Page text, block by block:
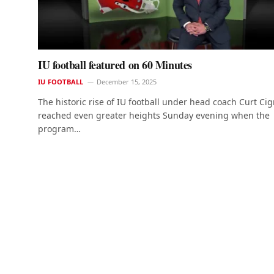
IU football featured on 60 Minutes
IU FOOTBALL December 15, 2025
The historic rise of IU football under head coach Curt
reached even greater heights Sunday evening when the
program…